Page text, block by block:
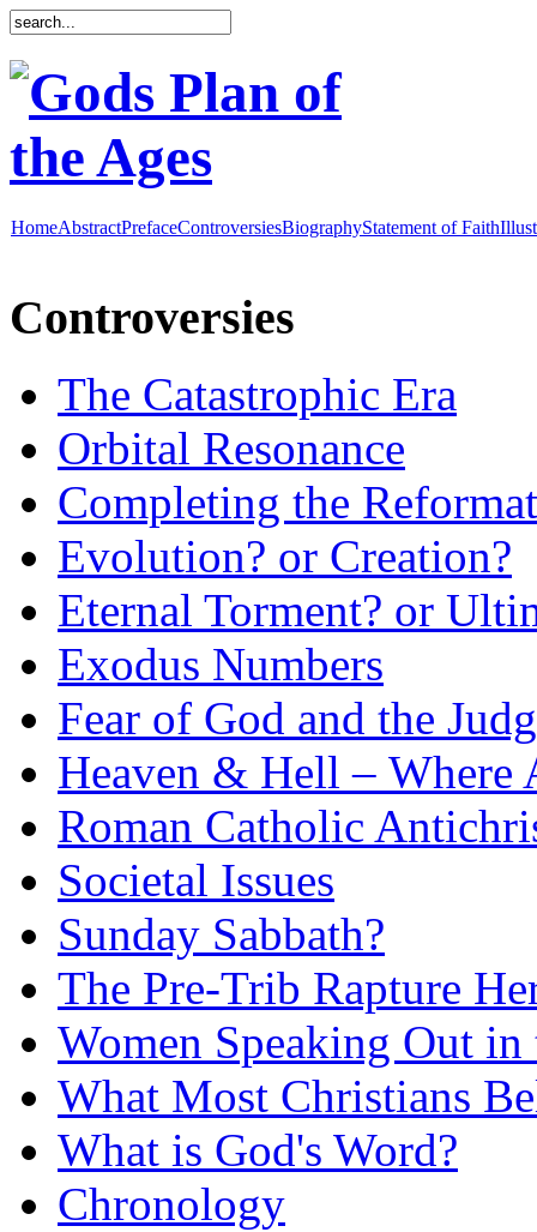
HomeAbstractPrefaceControversiesBiographyStatement of Faith
Controversies
The Catastrophic Era
Orbital Resonance
Completing the
Evolution? or Creation?
Eternal Torment? or
Exodus Numbers
Fear of God and the
Heaven & Hell – Where
Roman Catholic
Societal Issues
Sunday Sabbath?
The Pre-Trib Rapture
Women Speaking Out in
What Most Christians
What is God's Word?
Chronology